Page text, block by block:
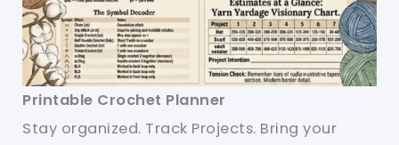
Printable Crochet Planner
Stay organized. Track Projects. Bring your